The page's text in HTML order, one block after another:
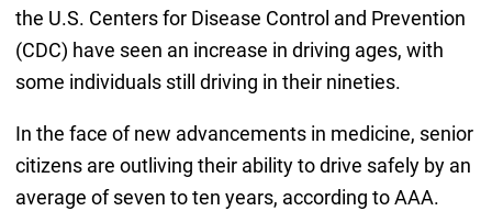
the U.S. Centers for Disease Control and Prevention
(CDC) have seen an increase in driving ages, with
some individuals still driving in their nineties.
In the face of new advancements in medicine, senior
citizens are outliving their ability to drive safely by an
average of seven to ten years, according to AAA.